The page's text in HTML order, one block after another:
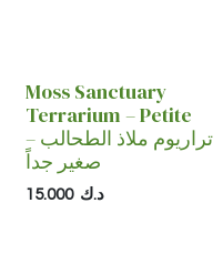
Moss Sanctuary
Terrarium – Petite
تراريوم ملاذ الطحالب –
صغير جداً
15.000 د.ك